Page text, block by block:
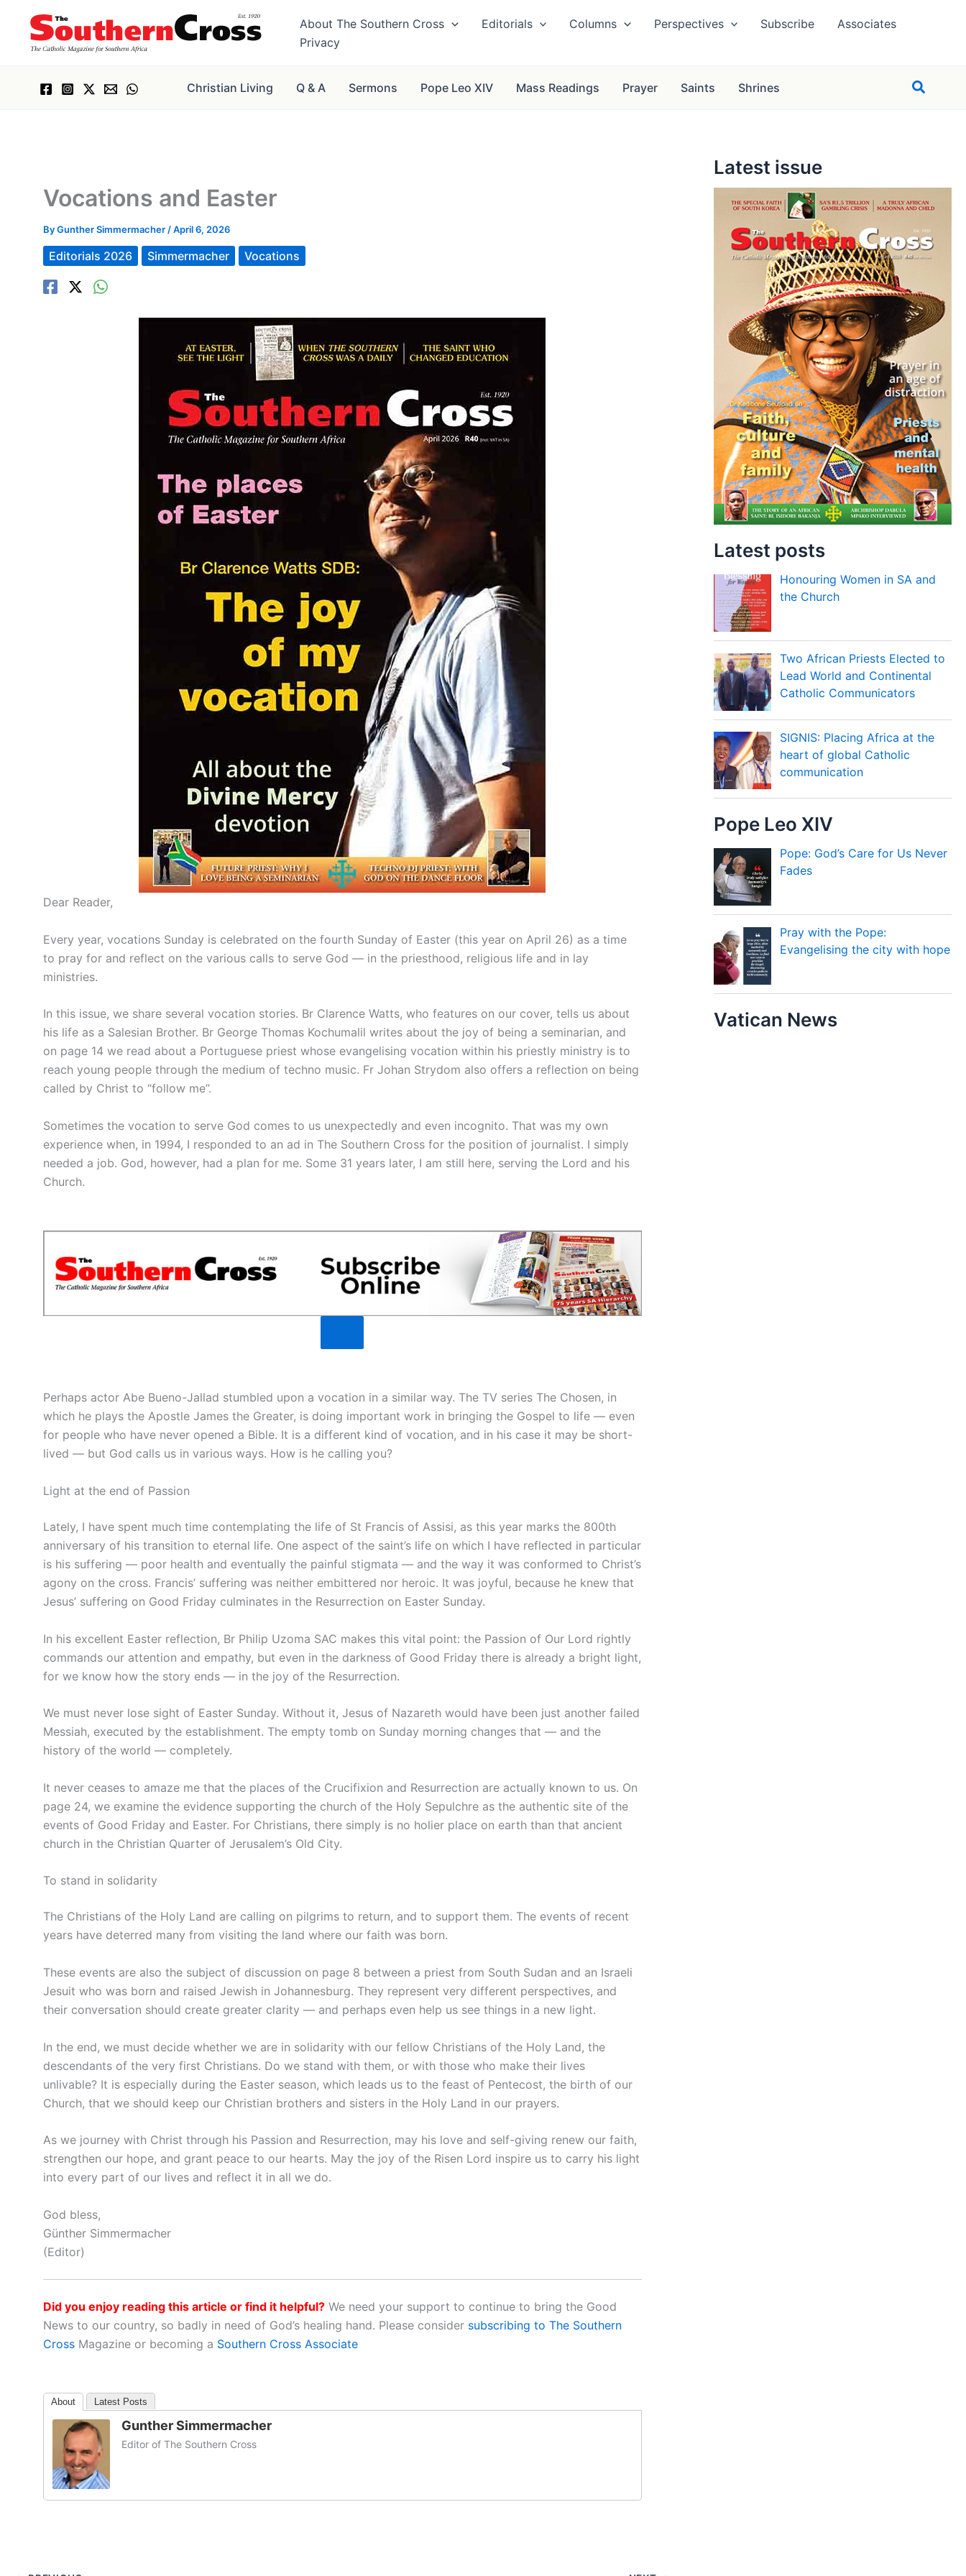
content
About The Southern Cross Editorials Columns Perspectives Subscribe
Associates
Privacy
Christian Living Q & A Sermons Pope Leo XIV Mass Readings Prayer Saints Shrines Search
Vocations and Easter
ByGunther Simmermacher /April 6, 2026
Editorials 2026 Simmermacher Vocations
Dear Reader,
Every year, vocations Sunday is celebrated on the fourth Sunday of Easter (this year on April 26) as a time
to pray for and reflect on the various calls to serve God — in the priesthood, religious life and in lay
ministries.
In this issue, we share several vocation stories. Br Clarence Watts, who features on our cover, tells us about
his life as a Salesian Brother. Br George Thomas Kochumalil writes about the joy of being a seminarian, and
on page 14 we read about a Portuguese priest whose evangelising vocation within his priestly ministry is to
reach young people through the medium of techno music. Fr Johan Strydom also offers a reflection on being
called by Christ to “follow me”.
Sometimes the vocation to serve God comes to us unexpectedly and even incognito. That was my own
experience when, in 1994, I responded to an ad in The Southern Cross for the position of journalist. I simply
needed a job. God, however, had a plan for me. Some 31 years later, I am still here, serving the Lord and his
Church.
Perhaps actor Abe Bueno-Jallad stumbled upon a vocation in a similar way. The TV series The Chosen, in
which he plays the Apostle James the Greater, is doing important work in bringing the Gospel to life — even
for people who have never opened a Bible. It is a different kind of vocation, and in his case it may be short-
lived — but God calls us in various ways. How is he calling you?
Light at the end of Passion
Lately, I have spent much time contemplating the life of St Francis of Assisi, as this year marks the 800th
anniversary of his transition to eternal life. One aspect of the saint’s life on which I have reflected in particular
is his suffering — poor health and eventually the painful stigmata — and the way it was conformed to Christ’s
agony on the cross. Francis’ suffering was neither embittered nor heroic. It was joyful, because he knew that
Jesus’ suffering on Good Friday culminates in the Resurrection on Easter Sunday.
In his excellent Easter reflection, Br Philip Uzoma SAC makes this vital point: the Passion of Our Lord rightly
commands our attention and empathy, but even in the darkness of Good Friday there is already a bright light,
for we know how the story ends — in the joy of the Resurrection.
We must never lose sight of Easter Sunday. Without it, Jesus of Nazareth would have been just another failed
Messiah, executed by the establishment. The empty tomb on Sunday morning changes that — and the
history of the world — completely.
It never ceases to amaze me that the places of the Crucifixion and Resurrection are actually known to us. On
page 24, we examine the evidence supporting the church of the Holy Sepulchre as the authentic site of the
events of Good Friday and Easter. For Christians, there simply is no holier place on earth than that ancient
church in the Christian Quarter of Jerusalem’s Old City.
To stand in solidarity
The Christians of the Holy Land are calling on pilgrims to return, and to support them. The events of recent
years have deterred many from visiting the land where our faith was born.
These events are also the subject of discussion on page 8 between a priest from South Sudan and an Israeli
Jesuit who was born and raised Jewish in Johannesburg. They represent very different perspectives, and
their conversation should create greater clarity — and perhaps even help us see things in a new light.
In the end, we must decide whether we are in solidarity with our fellow Christians of the Holy Land, the
descendants of the very first Christians. Do we stand with them, or with those who make their lives
unlivable? It is especially during the Easter season, which leads us to the feast of Pentecost, the birth of our
Church, that we should keep our Christian brothers and sisters in the Holy Land in our prayers.
As we journey with Christ through his Passion and Resurrection, may his love and self-giving renew our faith,
strengthen our hope, and grant peace to our hearts. May the joy of the Risen Lord inspire us to carry his light
into every part of our lives and reflect it in all we do.
God bless,
Günther Simmermacher
(Editor)
Did you enjoy reading this article or find it helpful? We need your support to continue to bring the Good
News to our country, so badly in need of God’s healing hand. Please consider subscribing to The Southern
Cross Magazine or becoming a Southern Cross Associate
About Latest Posts
Gunther Simmermacher
Editor of The Southern Cross
Latest issue
Latest posts
Honouring Women in SA and
the Church
Two African Priests Elected to
Lead World and Continental
Catholic Communicators
SIGNIS: Placing Africa at the
heart of global Catholic
communication
Pope Leo XIV
Pope: God’s Care for Us Never
Fades
Pray with the Pope:
Evangelising the city with hope
Vatican News